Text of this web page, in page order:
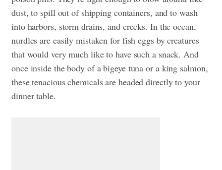
dust, to spill out of shipping containers, and to wash
into harbors, storm drains, and creeks. In the ocean,
nurdles are easily mistaken for fish eggs by creatures
that would very much like to have such a snack. And
once inside the body of a bigeye tuna or a king salmon,
these tenacious chemicals are headed directly to your
dinner table.